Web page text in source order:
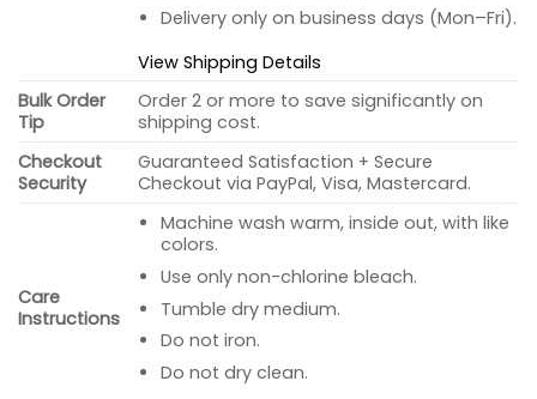
Delivery only on business days (Mon–Fri).
View Shipping Details
Bulk Order
Tip
Order 2 or more to save significantly on
shipping cost.
Checkout
Security
Guaranteed Satisfaction + Secure
Checkout via PayPal, Visa, Mastercard.
Care
Instructions
Machine wash warm, inside out, with like
colors.
Use only non-chlorine bleach.
Tumble dry medium.
Do not iron.
Do not dry clean.